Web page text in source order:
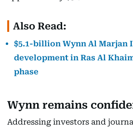
Also Read:
$5.1-billion Wynn Al Marjan
development in Ras Al
phase
Wynn remains
Addressing investors and